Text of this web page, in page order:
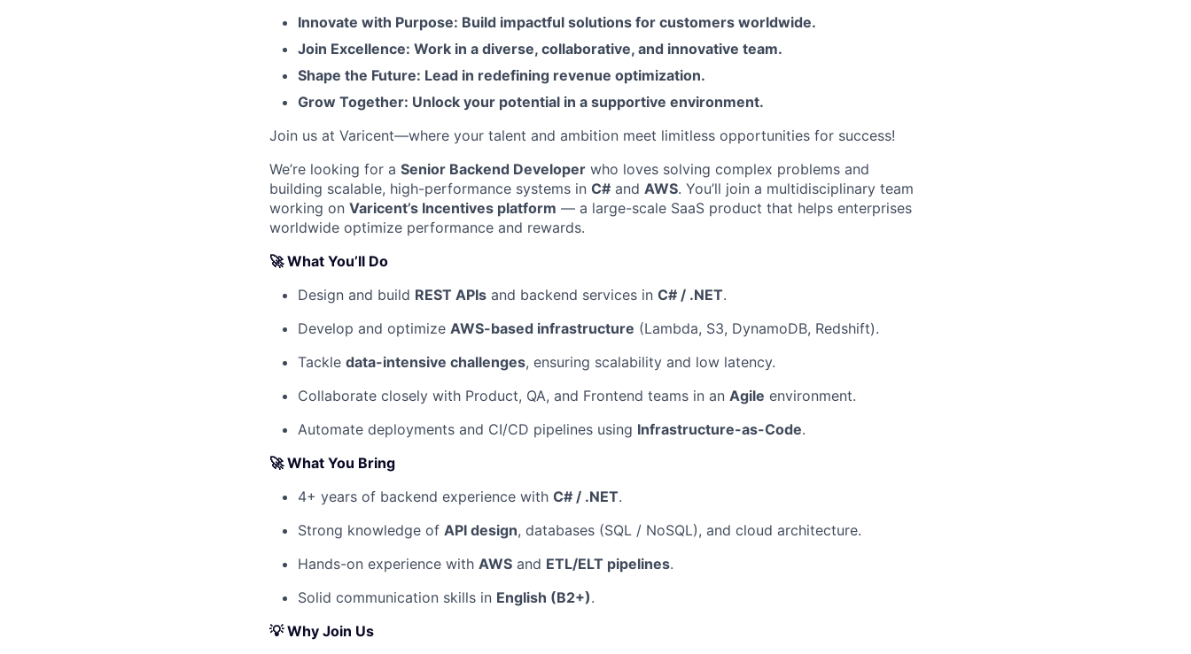
About
Innovate with Purpose: Build impactful solutions for customers worldwide.
Join Excellence: Work in a diverse, collaborative, and innovative team.
Shape the Future: Lead in redefining revenue optimization.
Grow Together: Unlock your potential in a supportive environment.
Join us at Varicent—where your talent and ambition meet limitless opportunities for success!
We’re looking for a Senior Backend Developer who loves solving complex problems and
building scalable, high-performance systems in C# and AWS. You’ll join a multidisciplinary team
working on Varicent’s Incentives platform — a large-scale SaaS product that helps enterprises
worldwide optimize performance and rewards.
🚀 What You’ll Do
Design and build REST APIs and backend services in C# / .NET.
Develop and optimize AWS-based infrastructure (Lambda, S3, DynamoDB, Redshift).
Tackle data-intensive challenges, ensuring scalability and low latency.
Collaborate closely with Product, QA, and Frontend teams in an Agile environment.
Automate deployments and CI/CD pipelines using Infrastructure-as-Code.
🚀 What You Bring
4+ years of backend experience with C# / .NET.
Strong knowledge of API design, databases (SQL / NoSQL), and cloud architecture.
Hands-on experience with AWS and ETL/ELT pipelines.
Solid communication skills in English (B2+).
💡Why Join Us